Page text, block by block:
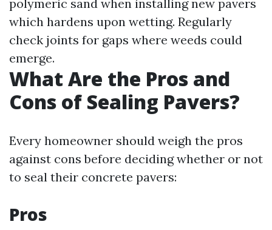
polymeric sand when installing new pavers
which hardens upon wetting. Regularly
check joints for gaps where weeds could
emerge.
What Are the Pros and
Cons of Sealing Pavers?
Every homeowner should weigh the pros
against cons before deciding whether or not
to seal their concrete pavers:
Pros